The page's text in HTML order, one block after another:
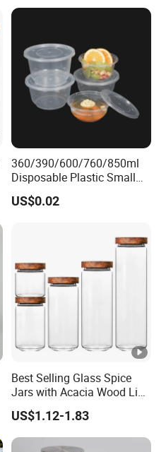
360/390/600/760/850ml
Disposable Plastic Small
Round Bowl for Restaurant
Kitchen Home Outdoor Car
US$0.02
Best Selling Glass Spice
Jars with Acacia Wood Lid
Seasoning Storage Jar Set
for Kitchen Use
US$1.12-1.83